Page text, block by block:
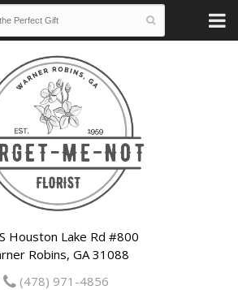
Houston Lake Rd #800
Robins, GA 31088
(478) 971-4856